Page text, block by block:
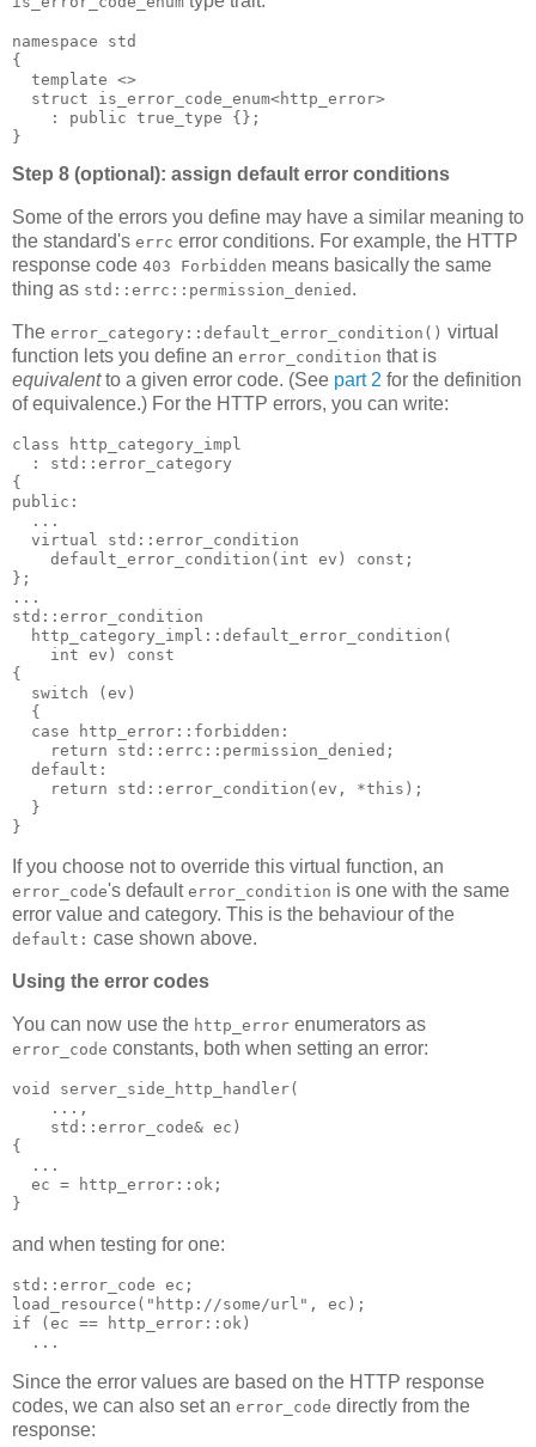
namespace std
{
  template <>
  struct is_error_code_enum<http_error>
    : public true_type {};
}
Step 8 (optional): assign default error conditions
Some of the errors you define may have a similar meaning to
the standard's errc error conditions. For example, the HTTP
response code 403 Forbidden means basically the same
thing as std::errc::permission_denied .
The error_category::default_error_condition() virtual
function lets you define an error_condition that is
equivalentto a given error code. (See part 2 for the definition
of equivalence.) For the HTTP errors, you can write:
class http_category_impl
  : std::error_category
{
public:
  ...
  virtual std::error_condition
    default_error_condition(int ev) const;
};
...
std::error_condition
  http_category_impl::default_error_condition(
    int ev) const
{
  switch (ev)
  {
  case http_error::forbidden:
    return std::errc::permission_denied;
  default:
    return std::error_condition(ev, *this);
  }
}
If you choose not to override this virtual function, an
error_code's default error_condition is one with the same
error value and category. This is the behaviour of the
default: case shown above.
Using the error codes
You can now use the http_error enumerators as
error_code constants, both when setting an error:
void server_side_http_handler(
    ...,
    std::error_code& ec)
{
  ...
  ec = http_error::ok;
}
and when testing for one:
std::error_code ec;
load_resource("http://some/url", ec);
if (ec == http_error::ok)
  ...
Since the error values are based on the HTTP response
codes, we can also set an error_code directly from the
response: